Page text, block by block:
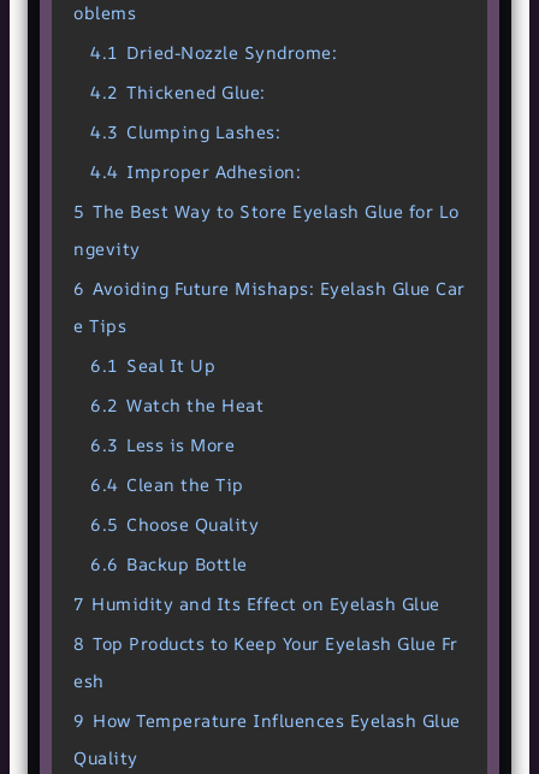
oblems
4.1 Dried-Nozzle Syndrome:
4.2 Thickened Glue:
4.3 Clumping Lashes:
4.4 Improper Adhesion:
5 The Best Way to Store Eyelash Glue for Lo
ngevity
6 Avoiding Future Mishaps: Eyelash Glue Car
e Tips
6.1 Seal It Up
6.2 Watch the Heat
6.3 Less is More
6.4 Clean the Tip
6.5 Choose Quality
6.6 Backup Bottle
7 Humidity and Its Effect on Eyelash Glue
8 Top Products to Keep Your Eyelash Glue Fr
esh
9 How Temperature Influences Eyelash Glue
Quality